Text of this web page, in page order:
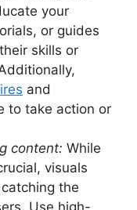
your
or guides
skills or
and
to take action or
content: While
visuals
the
Use high-